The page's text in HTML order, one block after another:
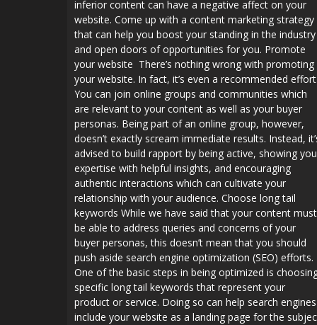
inferior content can have a negative affect on your
website. Come up with a content marketing strategy
that can help you boost your standing in the industry
and open doors of opportunities for you. Promote
your website There’s nothing wrong with promoting
your website. In fact, it’s even a recommended effort.
You can join online groups and communities which
are relevant to your content as well as your buyer
personas. Being part of an online group, however,
doesn’t exactly scream immediate results. Instead,
advised to build rapport by being active, showing
expertise with helpful insights, and encouraging
authentic interactions which can cultivate your
relationship with your audience. Choose long tail
keywords While we have said that your content must
be able to address queries and concerns of your
buyer personas, this doesn’t mean that you should
push aside search engine optimization (SEO) efforts.
One of the basic steps in being optimized is
specific long tail keywords that represent your
product or service. Doing so can help search engines
include your website as a landing page for the